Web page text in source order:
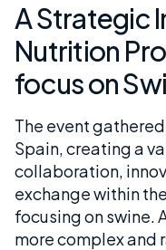
A Strategic
Nutrition
focus on
The event
Spain, creating a
collaboration,
exchange within
focusing on swine.
more complex and